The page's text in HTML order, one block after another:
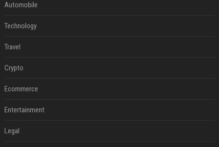
Automobile
Technology
Travel
Crypto
Ecommerce
Entertainment
Legal